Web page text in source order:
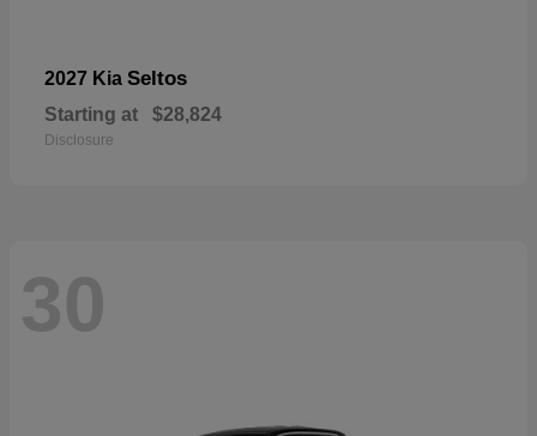
2027 Kia Seltos
Starting at $28,824
Disclosure
30